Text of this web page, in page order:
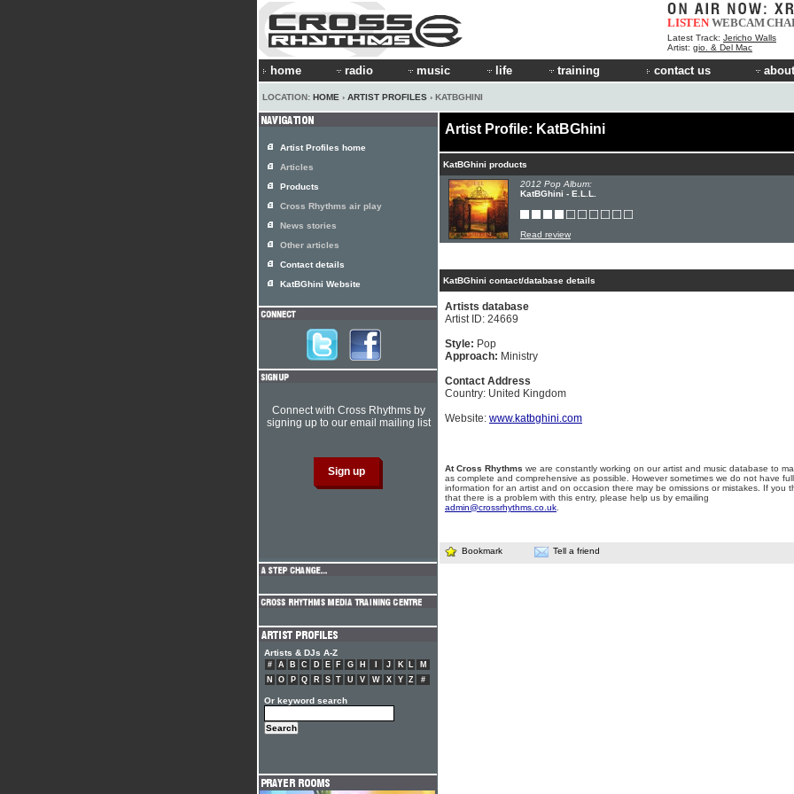
LISTEN WEBCAM
Latest Track: Jericho Walls
Artist: gio. & Del Mac
home radio music life training contact us
LOCATION: HOME › ARTIST PROFILES › KATBGHINI
Artist Profile: KatBGhini
KatBGhini products
2012 Pop Album:
KatBGhini - E.L.L.
Read review
KatBGhini contact/database details
Artists database
Artist ID: 24669
Style: Pop
Approach: Ministry
Contact Address
Country: United Kingdom
Website: www.katbghini.com
At Cross Rhythms we are constantly working on our artist and music database to
as complete and comprehensive as possible. However sometimes we do not have full
information for an artist and on occasion there may be omissions or mistakes. If you
that there is a problem with this entry, please help us by emailing
admin@crossrhythms.co.uk
Bookmark Tell a friend
Artist Profiles home
Articles
Products
Cross Rhythms air play
News stories
Other articles
Contact details
KatBGhini Website
Connect with Cross Rhythms by
signing up to our email mailing list
Artists & DJs A-Z
# A B C D E F G H J K L
M
N
O P Q R S T U V W X Y Z #
Or keyword search